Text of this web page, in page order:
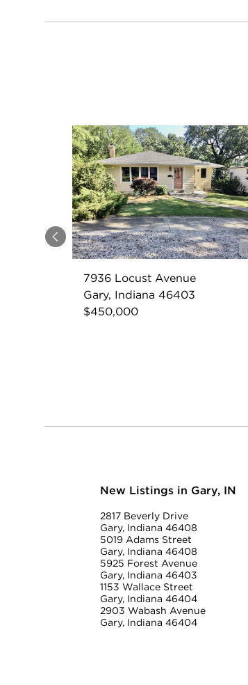
Previous
7936 Locust Avenue
Gary, Indiana 46403
$450,000
New Listings in Gary, IN
2817 Beverly Drive
Gary, Indiana 46408
5019 Adams Street
Gary, Indiana 46408
5925 Forest Avenue
Gary, Indiana 46403
1153 Wallace Street
Gary, Indiana 46404
2903 Wabash Avenue
Gary, Indiana 46404